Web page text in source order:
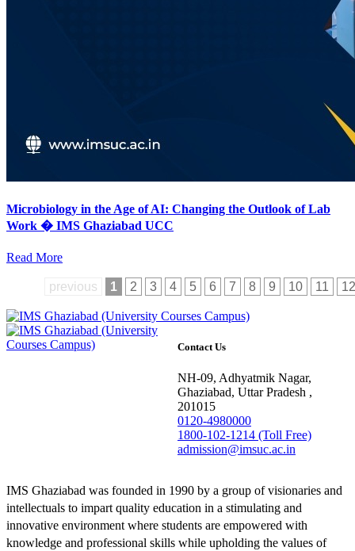
Microbiology in the Age of AI: Changing the Outlook of Lab
Work � IMS Ghaziabad UCC
Read More
previous 1 2 3 4 5 6 7 8 9 10 11 12
Contact Us
NH-09, Adhyatmik Nagar,
Ghaziabad, Uttar Pradesh ,
201015
0120-4980000
1800-102-1214 (Toll Free)
admission@imsuc.ac.in
IMS Ghaziabad was founded in 1990 by a group of visionaries and
intellectuals to impart quality education in a stimulating and
innovative environment where students are empowered with
knowledge and professional skills while upholding the values of